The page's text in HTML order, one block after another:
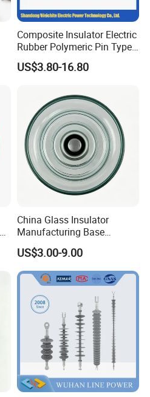
Composite Insulator Electric
Rubber Polymeric Pin Type
Distribution Line Insulator
US$3.80-16.80
China Glass Insulator
Manufacturing Base
U160bp Toughened
Suspension Glass Insulator,
IEC Standard for Power Grid
High Voltage Projects
US$3.00-9.00